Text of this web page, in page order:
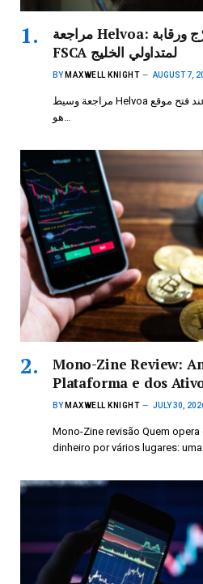
مراجعة Helvoa: هيكل حسابات متدرّج ورقابة
FSCA لمتداولي الخليج
BY MAXWELL KNIGHT AUGUST 7,
مراجعة وسيط Helvoa أول ما يلفت الانتباه عند فتح موقع Helvoa
هو…
Mono-Zine Review:
Plataforma e dos
BY MAXWELL KNIGHT JULY 30,
Mono-Zine revisão Quem
dinheiro por vários lugares: